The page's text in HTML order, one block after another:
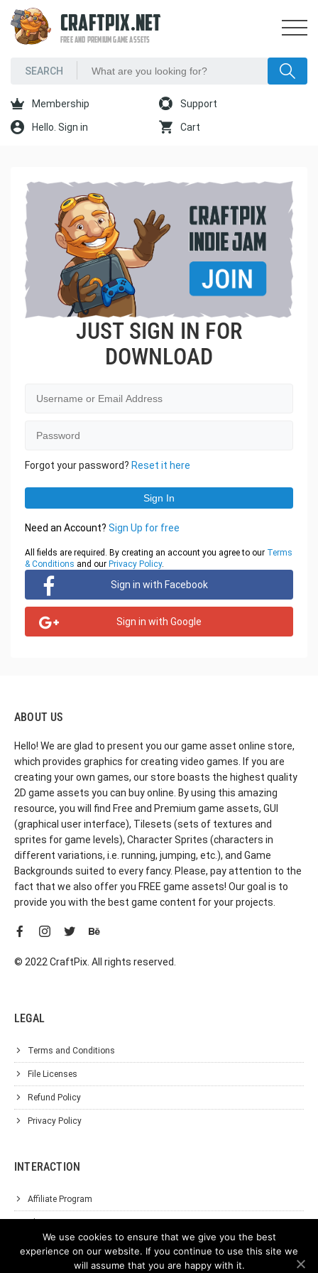
CRAFTPIX.NET
FREE AND PREMIUM GAME ASSETS
Membership Support
Hello. Sign in Cart
JUST SIGN IN FOR
DOWNLOAD
Forgot your password? Reset it here
Need an Account? Sign Up for free
All fields are required. By creating an account you agree to our Terms
& Conditions and our Privacy Policy.
Sign in with Facebook
Sign in with Google
ABOUT US
Hello! We are glad to present you our game asset online store,
which provides graphics for creating video games. If you are
creating your own games, our store boasts the highest quality
2D game assets you can buy online. By using this amazing
resource, you will find Free and Premium game assets, GUI
(graphical user interface), Tilesets (sets of textures and
sprites for game levels), Character Sprites (characters in
different variations, i.e. running, jumping, etc.), and Game
Backgrounds suited to every fancy. Please, pay attention to the
fact that we also offer you FREE game assets! Our goal is to
provide you with the best game content for your projects.
© 2022 CraftPix. All rights reserved.
LEGAL
Terms and Conditions
File Licenses
Refund Policy
Privacy Policy
INTERACTION
Affiliate Program
Support
We use cookies to ensure that we give you the best
experience on our website. If you continue to use this site we
will assume that you are happy with it.